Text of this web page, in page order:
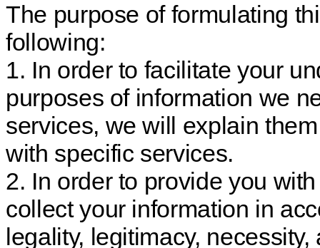
The purpose of formulating
following:
1. In order to facilitate your
purposes of information we
services, we will explain
with specific services.
2. In order to provide you
collect your information in
legality, legitimacy, necessity,